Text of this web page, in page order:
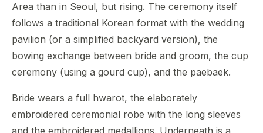
Area than in Seoul, but rising. The ceremony itself
follows a traditional Korean format with the wedding
pavilion (or a simplified backyard version), the
bowing exchange between bride and groom, the cup
ceremony (using a gourd cup), and the paebaek.
Bride wears a full hwarot, the elaborately
embroidered ceremonial robe with the long sleeves
and the embroidered medallions. Underneath is a